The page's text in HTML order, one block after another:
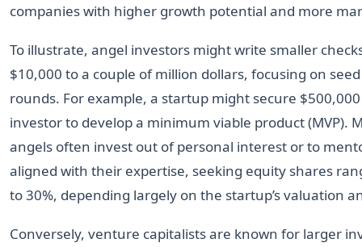
companies with higher growth potential and more
To illustrate, angel investors might write smaller
$10,000 to a couple of million dollars, focusing on
rounds. For example, a startup might secure
investor to develop a minimum viable product (MVP).
angels often invest out of personal interest or to
aligned with their expertise, seeking equity shares
to 30%, depending largely on the startup’s valuation
Conversely, venture capitalists are known for larger